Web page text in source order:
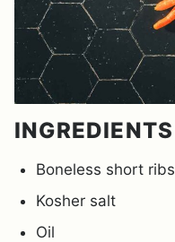
INGREDIENTS
Boneless short ribs
Kosher salt
Oil